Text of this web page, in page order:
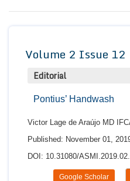
Volume 2 Issue 12
Editorial
Pontius’ Handwash
Victor Lage de Araújo MD
Published: November 01,
DOI: 10.31080/
Google Scholar